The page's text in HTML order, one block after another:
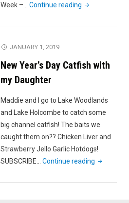
Week –…Continue reading "Fishing
Friends
Woodlands"
JANUARY 1, 2019
New Year’s Day Catfish with
my Daughter
Maddie and I go to Lake Woodlands
and Lake Holcombe to catch some
big channel catfish! The baits we
caught them on?? Chicken Liver and
Strawberry Jello Garlic Hotdogs!
SUBSCRIBE…Continue reading "New
Day